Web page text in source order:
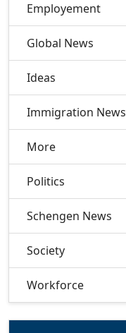
Employement
Global News
Ideas
Immigration News
More
Politics
Schengen News
Society
Workforce